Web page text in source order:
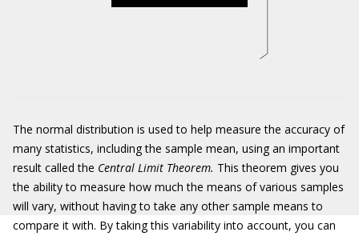
The normal distribution is used to help measure the accuracy of
many statistics, including the sample mean, using an important
result called the Central Limit Theorem. This theorem gives you
the ability to measure how much the means of various samples
will vary, without having to take any other sample means to
compare it with. By taking this variability into account, you can